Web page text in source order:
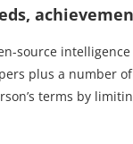
source
plus a number
terms by